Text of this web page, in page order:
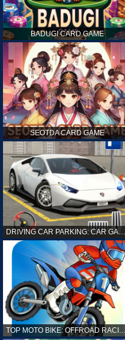
BADUGI CARD GAME
SEOTDA CARD GAME
TOP MOTO BIKE: OFFROAD RACING